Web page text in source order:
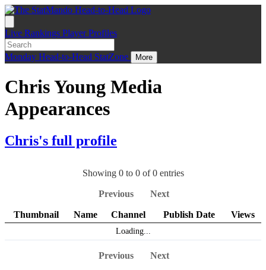
Live Rankings Player Profiles
Monday Head-to-Head StatZone More
Chris Young Media
Appearances
Chris's full profile
Showing 0 to 0 of 0 entries
Previous Next
Thumbnail Name Channel Publish Date Views
Loading...
Previous Next